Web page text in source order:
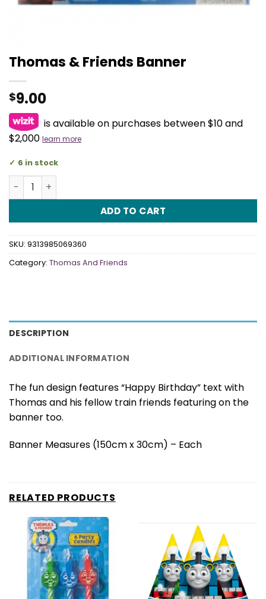
Thomas & Friends Banner
$9.00
is available on purchases between $10 and
$2,000 learn more
6 in stock
Thomas & Friends Banner quantity
ADD TO CART
SKU: 9313985069360
Category: Thomas And Friends
DESCRIPTION
ADDITIONAL INFORMATION
The fun design features “Happy Birthday” text with
Thomas and his fellow train friends featuring on the
banner too.
Banner Measures (150cm x 30cm) – Each
RELATED PRODUCTS